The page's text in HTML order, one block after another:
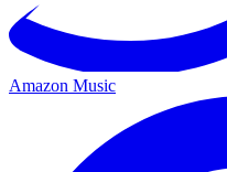
Amazon Music